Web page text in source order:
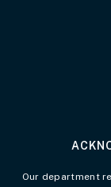
Our department